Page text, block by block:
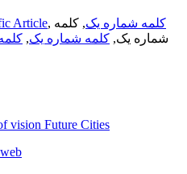
Article, کلمه شماره یک, کلمه
شماره یک, کلمه شماره یک,
vision Future Cities